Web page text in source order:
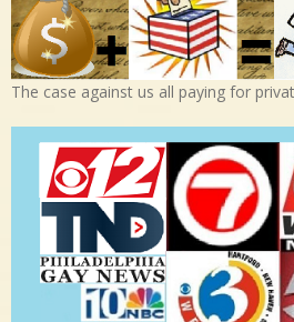
The case against us all paying for